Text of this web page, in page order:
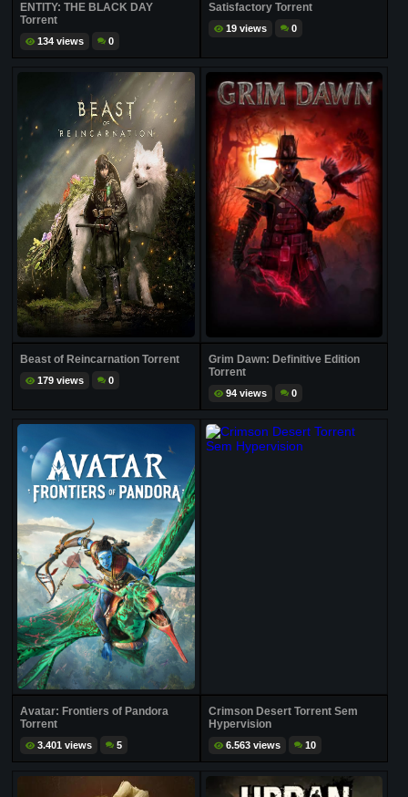
ENTITY: THE BLACK DAY
Torrent
134 views 0
Satisfactory Torrent
19 views 0
Beast of Reincarnation Torrent
179 views 0
Grim Dawn: Definitive Edition
Torrent
94 views 0
Avatar: Frontiers of Pandora
Torrent
3.401 views 5
Crimson Desert Torrent Sem
Hypervision
6.563 views 10